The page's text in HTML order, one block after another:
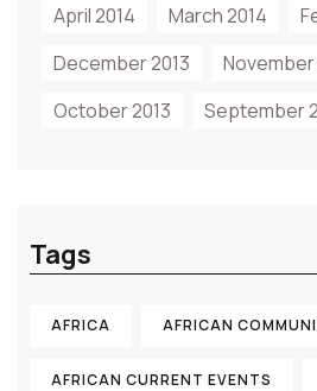
April 2014
March 2014
December 2013
November
October 2013
September
Tags
AFRICA AFRICAN
AFRICAN CURRENT EVENTS